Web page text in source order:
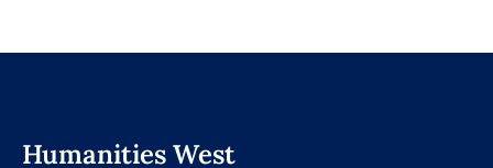
Humanities West